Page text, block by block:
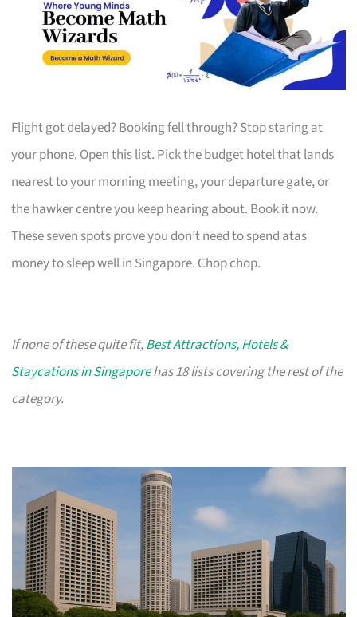
Flight got delayed? Booking fell through? Stop staring at
your phone. Open this list. Pick the budget hotel that lands
nearest to your morning meeting, your departure gate, or
the hawker centre you keep hearing about. Book it now.
These seven spots prove you don’t need to spend atas
money to sleep well in Singapore. Chop chop.
If none of these quite fit,Best Attractions, Hotels &
Staycations in Singaporehas 18 lists covering the rest of the
category.